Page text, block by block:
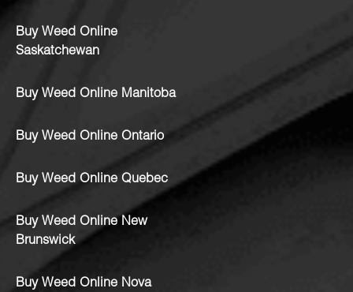
Buy Weed Online
Saskatchewan
Buy Weed Online Manitoba
Buy Weed Online Ontario
Buy Weed Online Quebec
Buy Weed Online New
Brunswick
Buy Weed Online Nova